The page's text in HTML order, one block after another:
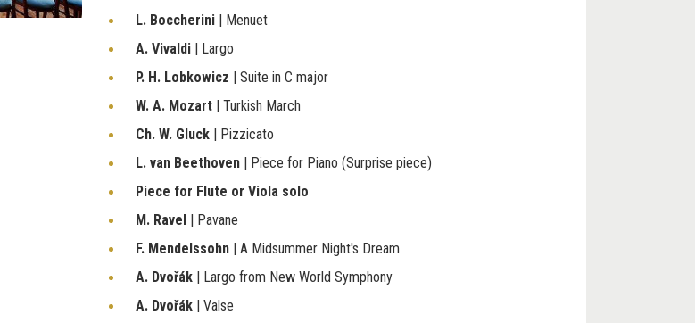
L. Boccherini | Menuet
A. Vivaldi | Largo
P. H. Lobkowicz | Suite in C major
W. A. Mozart
| Turkish March
Ch. W. Gluck | Pizzicato
L. van Beethoven | Piece for Piano (Surprise piece)
Piece for Flute or Viola solo
M. Ravel
| Pavane
F. Mendelssohn
| A Midsummer Night's Dream
A. Dvořák
| Largo from New World Symphony
A. Dvořák | Valse